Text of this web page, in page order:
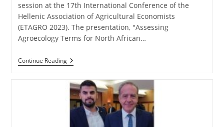
session at the 17th International Conference of the
Hellenic Association of Agricultural Economists
(ETAGRO 2023). The presentation, "Assessing
Agroecology Terms for North African…
Continue Reading